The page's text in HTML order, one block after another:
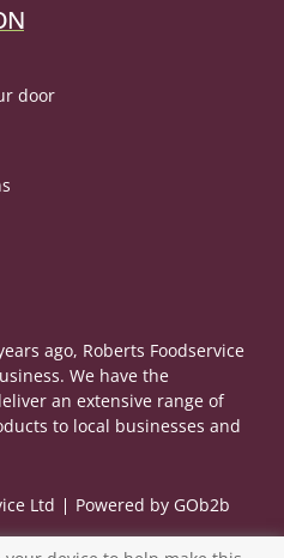
door
ago, Roberts Foodservice
We have the
an extensive range of
to local businesses and
Ltd Powered by GOb2b